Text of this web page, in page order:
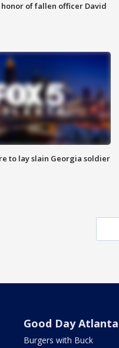
of fallen officer David
to lay slain Georgia soldier
Good Day Atlanta
Burgers with Buck